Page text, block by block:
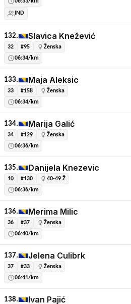
IND
132. Slavica Knežević
32 #95
Ženska
06:34/km
133. Maja Aleksic
33 #158
Ženska
06:34/km
134. Marija Galić
34 #129
Ženska
06:36/km
135. Danijela Knezevic
10 #130
40-49 Ž
06:36/km
136. Merima Milic
36 #37
Ženska
06:40/km
137. Jelena Culibrk
37 #33
Ženska
06:41/km
138. Ivan Pajić